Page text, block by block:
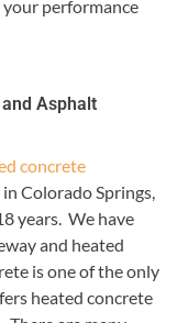
performance
Asphalt
concrete
in Colorado Springs,
years. We have
and heated
is one of the only
heated concrete